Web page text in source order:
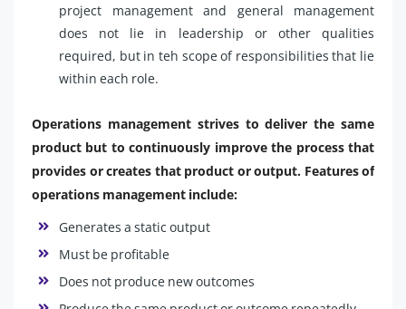
project management and general management
does not lie in leadership or other qualities
required, but in teh scope of responsibilities that lie
within each role.
Operations management strives to deliver the same
product but to continuously improve the process that
provides or creates that product or output. Features of
operations management include:
Generates a static output
Must be profitable
Does not produce new outcomes